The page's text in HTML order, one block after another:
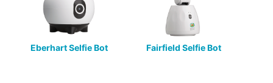
Eberhart Selfie Bot Fairfield Selfie Bot